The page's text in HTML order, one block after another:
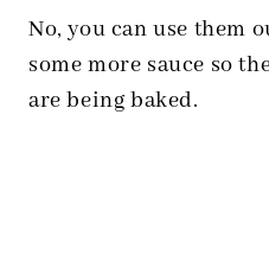
No, you can use them
some more sauce so
are being baked.